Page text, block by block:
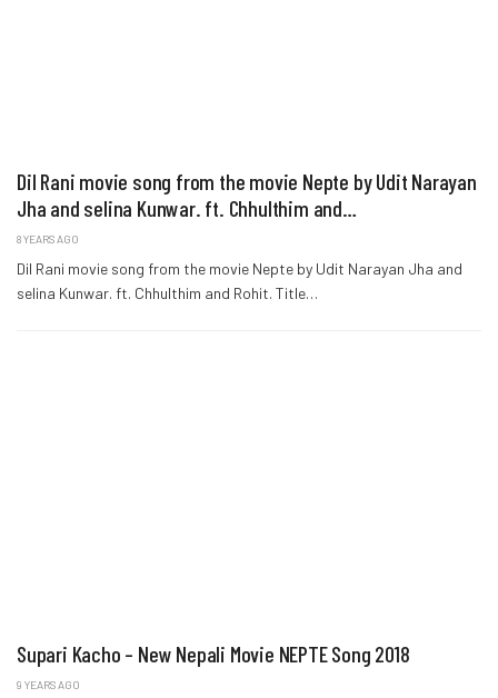
Dil Rani movie song from the movie Nepte by Udit Narayan
Jha and selina Kunwar. ft. Chhulthim and…
8 YEARS AGO
Dil Rani movie song from the movie Nepte by Udit Narayan Jha and
selina Kunwar. ft. Chhulthim and Rohit. Title…
Supari Kacho – New Nepali Movie NEPTE Song 2018
9 YEARS AGO